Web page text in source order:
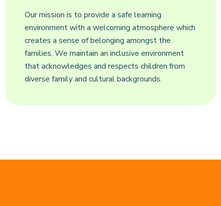
Our mission is to provide a safe learning
environment with a welcoming atmosphere which
creates a sense of belonging amongst the
families. We maintain an inclusive environment
that acknowledges and respects children from
diverse family and cultural backgrounds.